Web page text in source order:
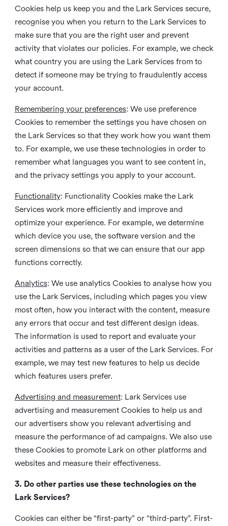
Cookies help us keep you and the Lark Services secure,
recognise you when you return to the Lark Services to
make sure that you are the right user and prevent
activity that violates our policies. For example, we check
what country you are using the Lark Services from to
detect if someone may be trying to fraudulently access
your account.
Remembering your preferences: We use preference
Cookies to remember the settings you have chosen on
the Lark Services so that they work how you want them
to. For example, we use these technologies in order to
remember what languages you want to see content in,
and the privacy settings you apply to your account.
Functionality: Functionality Cookies make the Lark
Services work more efficiently and improve and
optimize your experience. For example, we determine
which device you use, the software version and the
screen dimensions so that we can ensure that our app
functions correctly.
Analytics: We use analytics Cookies to analyse how you
use the Lark Services, including which pages you view
most often, how you interact with the content, measure
any errors that occur and test different design ideas.
The information is used to report and evaluate your
activities and patterns as a user of the Lark Services. For
example, we may test new features to help us decide
which features users prefer.
Advertising and measurement: Lark Services use
advertising and measurement Cookies to help us and
our advertisers show you relevant advertising and
measure the performance of ad campaigns. We also use
these Cookies to promote Lark on other platforms and
websites and measure their effectiveness.
3. Do other parties use these technologies on the
Lark Services?
Cookies can either be “first-party” or “third-party”. First-